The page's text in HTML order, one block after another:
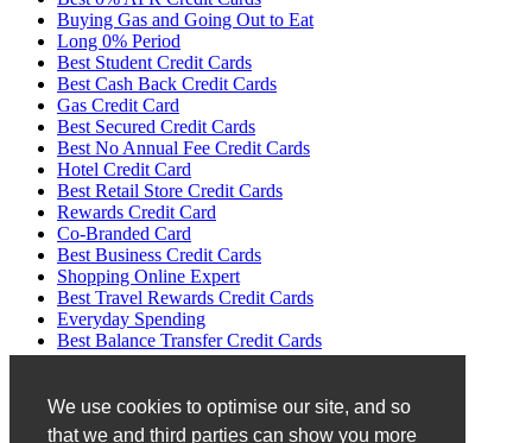
We use cookies to optimise our site, and so
that we and third parties can show you more
Buying Gas and Going Out to Eat
Long 0% Period
Best Student Credit Cards
Best Cash Back Credit Cards
Gas Credit Card
Best Secured Credit Cards
Best No Annual Fee Credit Cards
Hotel Credit Card
Best Retail Store Credit Cards
Rewards Credit Card
Co-Branded Card
Best Business Credit Cards
Shopping Online Expert
Best Travel Rewards Credit Cards
Everyday Spending
Best Balance Transfer Credit Cards
No Transfer Fees
Disclaimer